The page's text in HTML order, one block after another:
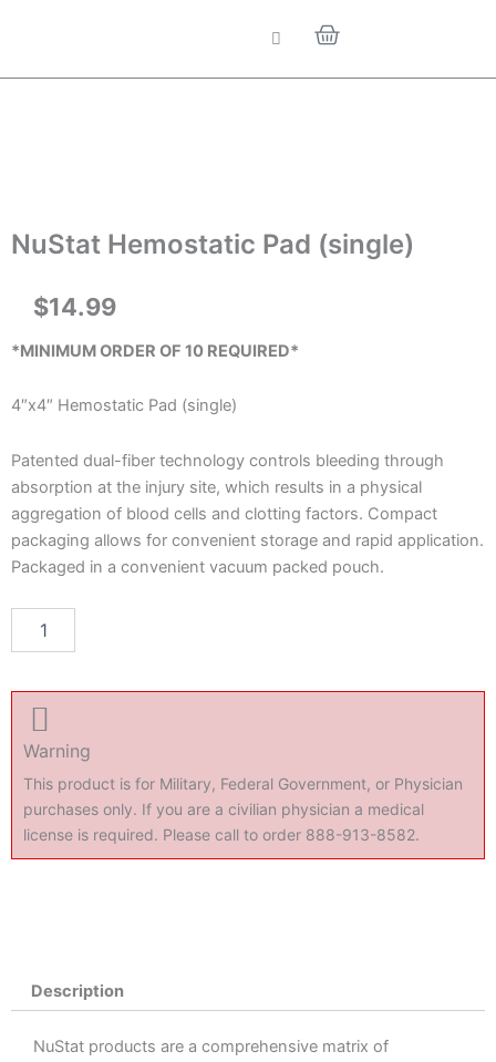
Cart
NuStat Hemostatic Pad (single)
$14.99
*MINIMUM ORDER OF 10 REQUIRED*
4″x4″ Hemostatic Pad (single)
Patented dual-fiber technology controls bleeding through
absorption at the injury site, which results in a physical
aggregation of blood cells and clotting factors. Compact
packaging allows for convenient storage and rapid application.
Packaged in a convenient vacuum packed pouch.
Hemostatic
quantity
Warning
This product is for Military, Federal Government, or Physician
purchases only. If you are a civilian physician a medical
license is required. Please call to order 888-913-8582.
Description
NuStat products are a comprehensive matrix of